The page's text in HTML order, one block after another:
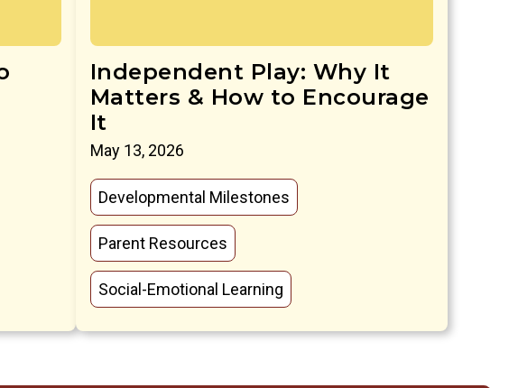
Independent Play: Why It
Matters & How to Encourage
It
May 13, 2026
Developmental Milestones
Parent Resources
Social-Emotional Learning